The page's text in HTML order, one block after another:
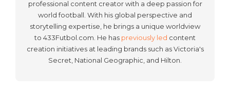
professional content creator with a deep passion for
world football. With his global perspective and
storytelling expertise, he brings a unique worldview
to 433Futbol.com. He has previously led content
creation initiatives at leading brands such as Victoria's
Secret, National Geographic, and Hilton.